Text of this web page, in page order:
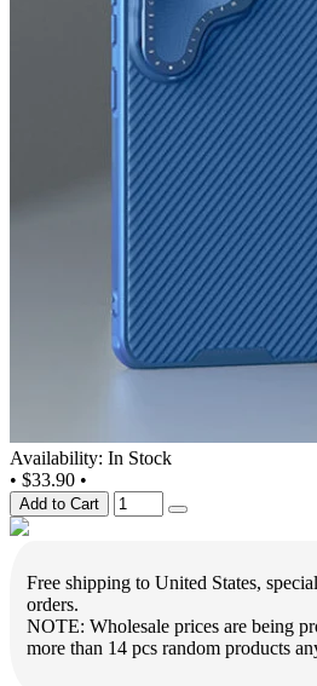
Availability: In Stock
• $33.90 •
Add to Cart
Free shipping to United States,
orders.
NOTE: Wholesale prices are being
more than 14 pcs random products